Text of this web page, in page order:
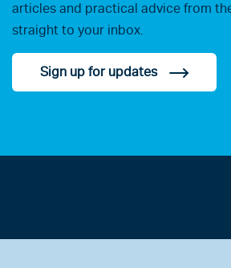
articles and practical advice from
straight to your inbox.
Sign up for updates